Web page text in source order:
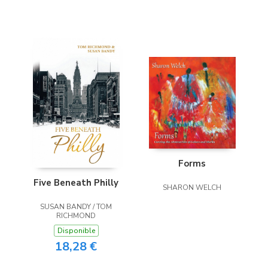
Five Beneath Philly
SUSAN BANDY / TOM
RICHMOND
Disponible
18,28 €
Forms
SHARON WELCH